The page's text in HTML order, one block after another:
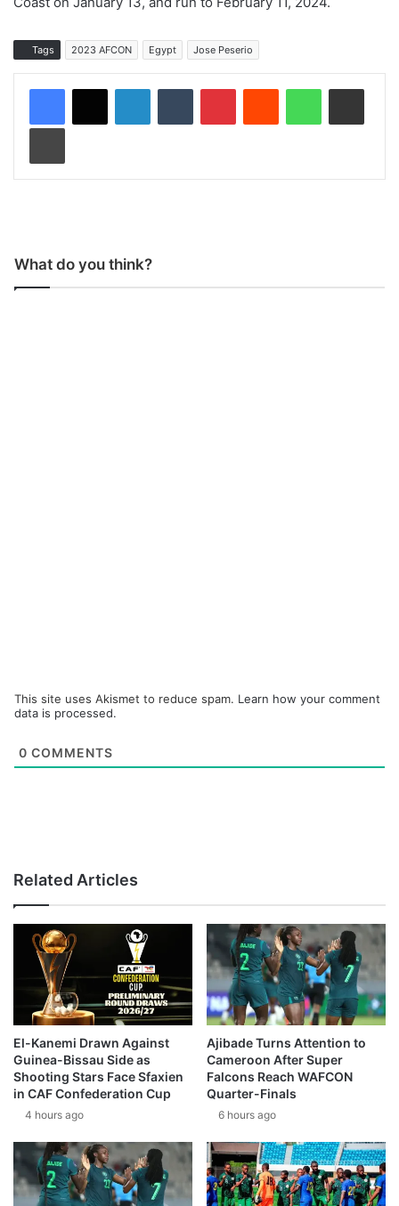
Tags 2023 AFCON Egypt Jose Peserio
What do you think?
This site uses Akismet to reduce spam. Learn how your comment
data is processed.
0 COMMENTS
Related Articles
El-Kanemi Drawn Against
Guinea-Bissau Side as
Shooting Stars Face Sfaxien
in CAF Confederation Cup
4 hours ago
Ajibade Turns Attention to
Cameroon After Super
Falcons Reach WAFCON
Quarter-Finals
6 hours ago